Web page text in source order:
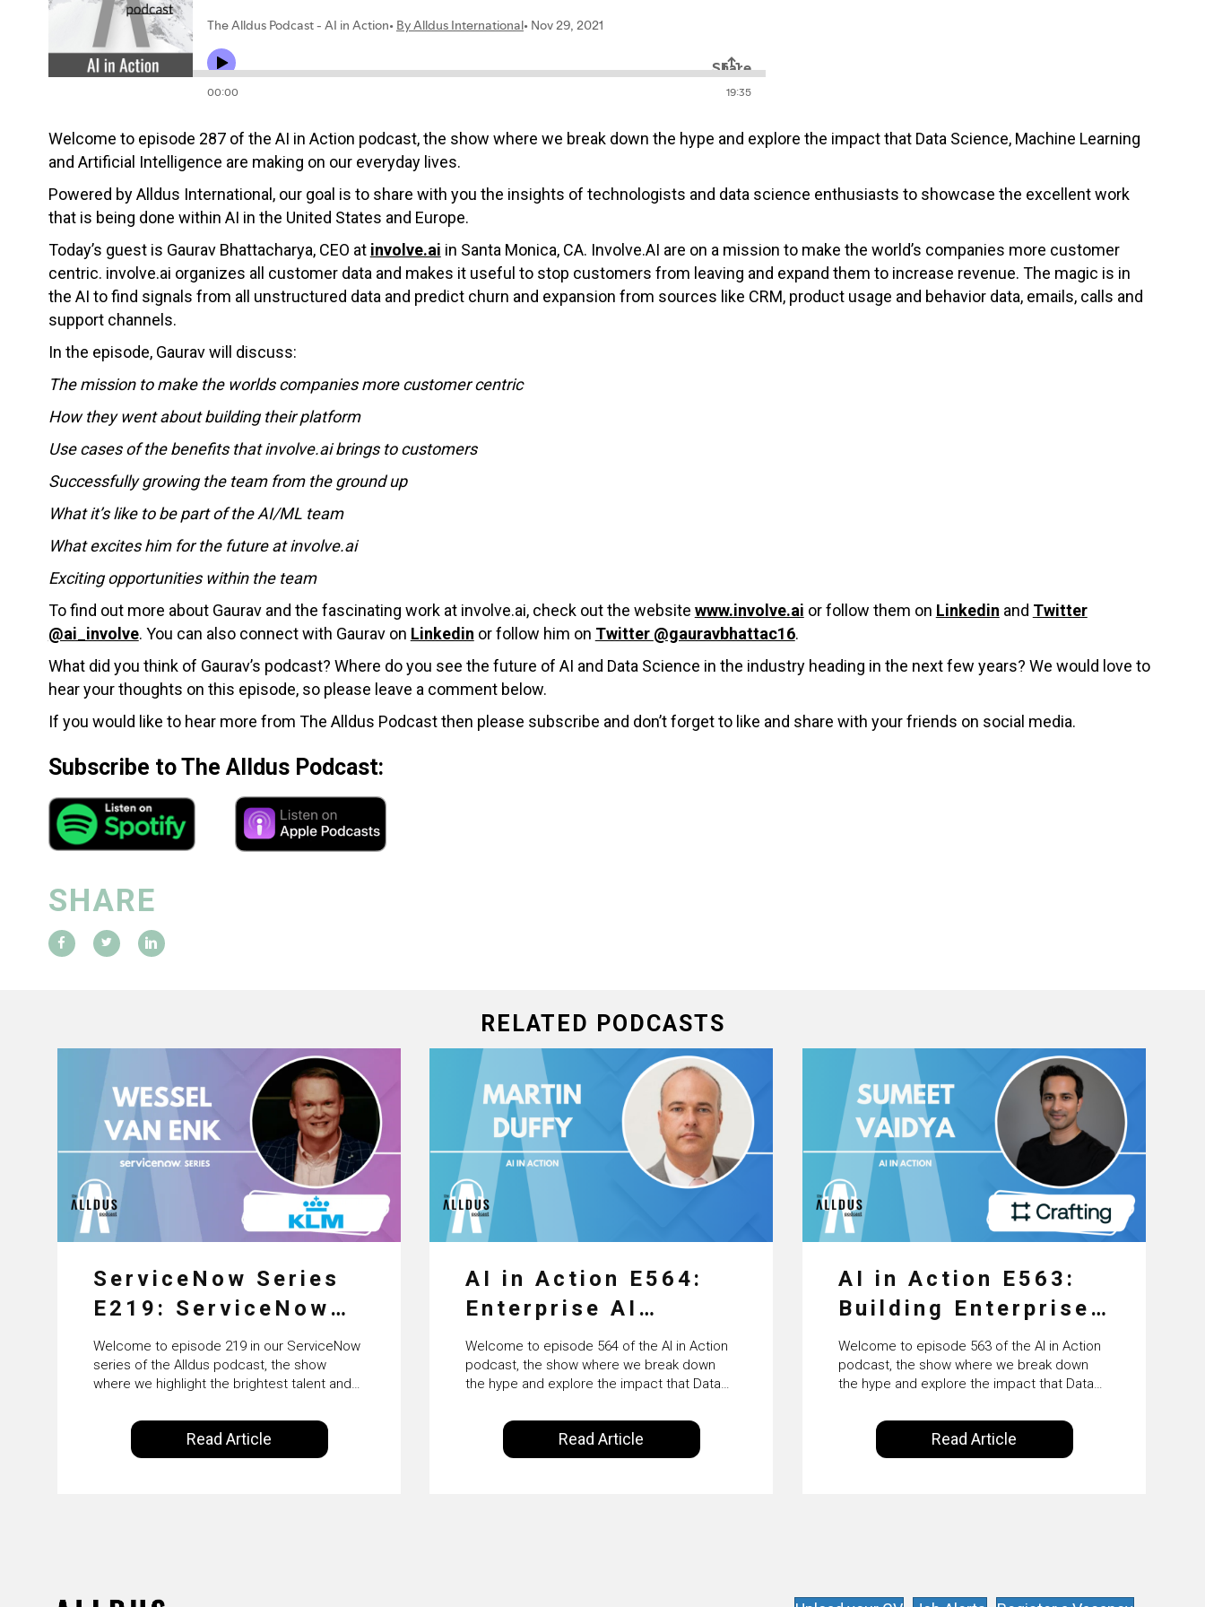
Welcome to episode 287 of the AI in Action podcast, the show where we break down the hype and explore the impact that Data Science, Machine Learning
and Artificial Intelligence are making on our everyday lives.
Powered by Alldus International, our goal is to share with you the insights of technologists and data science enthusiasts to showcase the excellent work
that is being done within AI in the United States and Europe.
Today’s guest is Gaurav Bhattacharya, CEO at involve.ai in Santa Monica, CA. Involve.AI are on a mission to make the world’s companies more customer
centric. involve.ai organizes all customer data and makes it useful to stop customers from leaving and expand them to increase revenue. The magic is in
the AI to find signals from all unstructured data and predict churn and expansion from sources like CRM, product usage and behavior data, emails, calls and
support channels.
In the episode, Gaurav will discuss:
The mission to make the worlds companies more customer centric
How they went about building their platform
Use cases of the benefits that involve.ai brings to customers
Successfully growing the team from the ground up
What it’s like to be part of the AI/ML team
What excites him for the future at involve.ai
Exciting opportunities within the team
To find out more about Gaurav and the fascinating work at involve.ai, check out the website www.involve.ai or follow them on Linkedin and Twitter
@ai_involve. You can also connect with Gaurav on Linkedin or follow him on Twitter @gauravbhattac16.
What did you think of Gaurav’s podcast? Where do you see the future of AI and Data Science in the industry heading in the next few years? We would love to
hear your thoughts on this episode, so please leave a comment below.
If you would like to hear more from The Alldus Podcast then please subscribe and don’t forget to like and share with your friends on social media.
Subscribe to The Alldus Podcast:
SHARE
RELATED PODCASTS
ServiceNow Series
E219: ServiceNow
HRSD, AI &
Enterprise
Transformation with
KLM’s Wessel van
Enk
Welcome to episode 219 in our ServiceNow
series of the Alldus podcast, the show
where we highlight the brightest talent and
ecosystem. Powered by Alldus International,
our goal is to share with you the insights of
leaders in the field to showcase the
Read Article
AI in Action E564:
Enterprise AI
Adoption: From
Pilots to Scaled
Business Value with
PwC Ireland’s
Martin Duffy
Welcome to episode 564 of the AI in Action
podcast, the show where we break down
the hype and explore the impact that Data
Intelligence are making on our everyday
lives. Powered by Alldus International, our
goal is to share with you the insights of
Read Article
AI in Action E563:
Building Enterprise
AI Agents at Scale
with Crafting’s
Sumeet Vaidya
Welcome to episode 563 of the AI in Action
podcast, the show where we break down
the hype and explore the impact that Data
Intelligence are making on our everyday
lives. Powered by Alldus International, our
goal is to share with you the insights of
Read Article